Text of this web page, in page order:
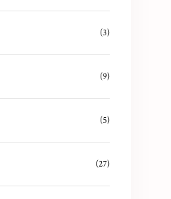
(3)
(9)
(5)
(27)